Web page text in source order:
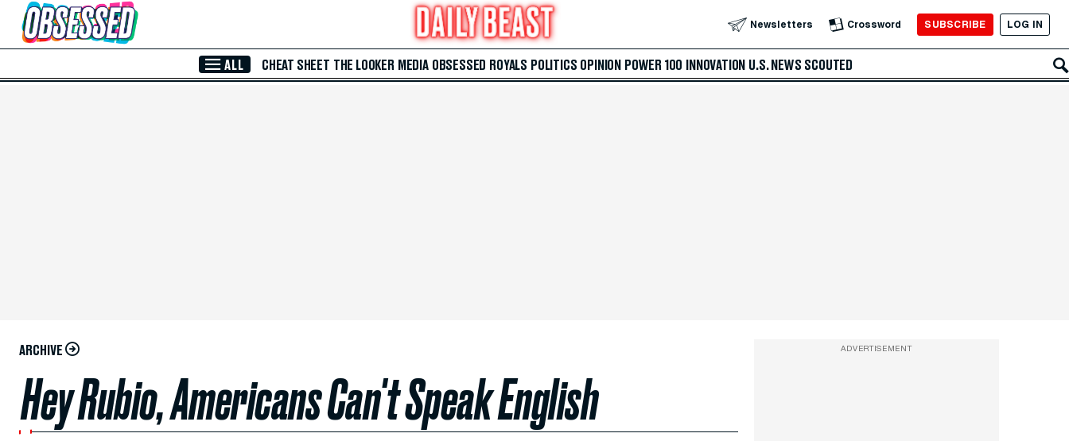
Skip to Main Content Newsletters Crossword SUBSCRIBE LOG IN
ALL CHEAT SHEET THE LOOKER MEDIA OBSESSED ROYALS POLITICS OPINION POWER 100 INNOVATION U.S. NEWS SCOUTED
ARCHIVE
Hey Rubio, Americans Can't Speak English
ADVERTISEMENT